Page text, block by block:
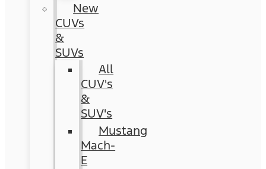
New
CUVs
&
SUVs
All
CUV's
&
SUV's
Mustang
Mach-
E